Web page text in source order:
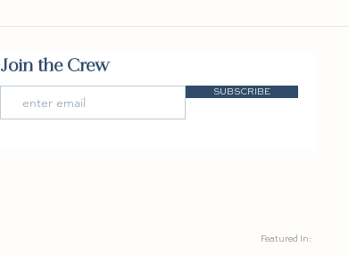
Join the Crew
SUBSCRIBE
Featured In: